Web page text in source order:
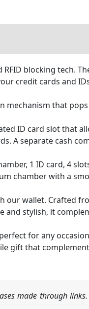
blocking tech.
credit cards and
mechanism that
ID card slot that
A separate cash
1 ID card, 4
chamber with a
our wallet. Crafted
stylish, it
for any
gift that
made through